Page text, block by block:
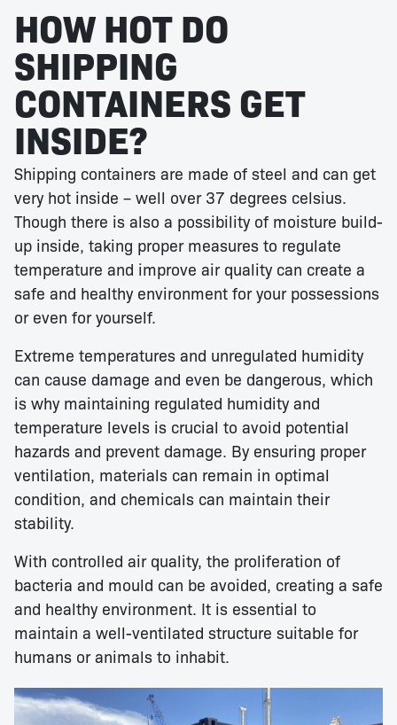
HOW HOT DO
SHIPPING
CONTAINERS GET
INSIDE?
Shipping containers are made of steel and can get
very hot inside – well over 37 degrees celsius.
Though there is also a possibility of moisture build-
up inside, taking proper measures to regulate
temperature and improve air quality can create a
safe and healthy environment for your possessions
or even for yourself.
Extreme temperatures and unregulated humidity
can cause damage and even be dangerous, which
is why maintaining regulated humidity and
temperature levels is crucial to avoid potential
hazards and prevent damage. By ensuring proper
ventilation, materials can remain in optimal
condition, and chemicals can maintain their
stability.
With controlled air quality, the proliferation of
bacteria and mould can be avoided, creating a safe
and healthy environment. It is essential to
maintain a well-ventilated structure suitable for
humans or animals to inhabit.